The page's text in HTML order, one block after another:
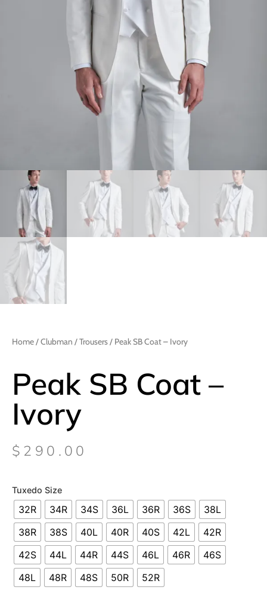
Home/Clubman /Trousers/ Peak SB Coat – Ivory
Peak SB Coat –
Ivory
$ 290.00
Tuxedo Size
32R 34R 34S 36L 36R 36S
38L
38R
38S 40L 40R 40S 42L
42R
42S
44L 44R 44S 46L 46R
46S
48L
48R 48S 50R 52R